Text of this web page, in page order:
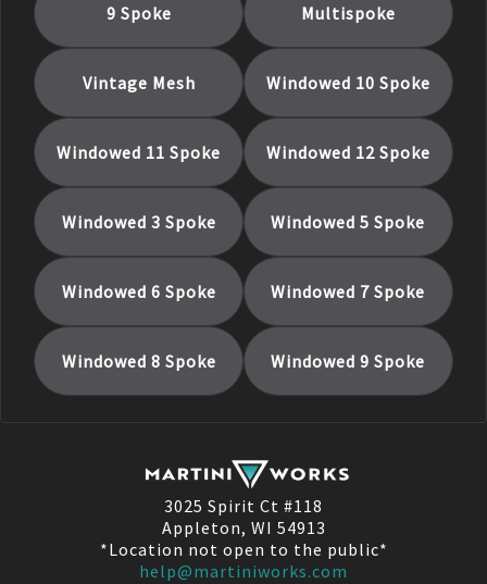
9 Spoke Multispoke
Vintage Mesh Windowed 10 Spoke
Windowed 11 Spoke Windowed 12 Spoke
Windowed 3 Spoke Windowed 5 Spoke
Windowed 6 Spoke Windowed 7 Spoke
Windowed 8 Spoke Windowed 9 Spoke
3025 Spirit Ct #118
Appleton, WI 54913
*Location not open to the public*
help@martiniworks.com